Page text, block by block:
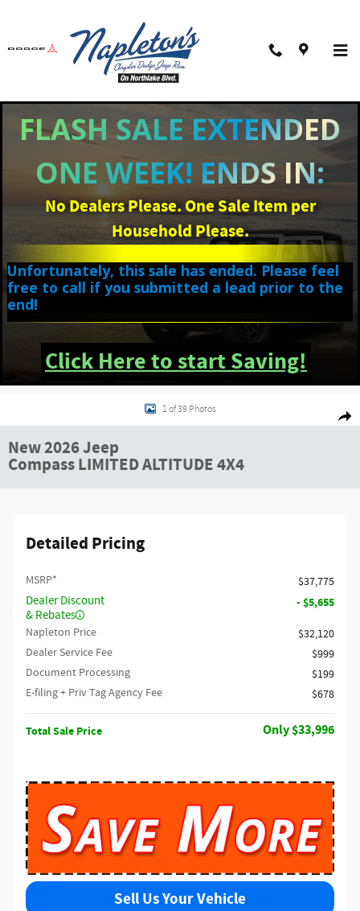
FLASH SALE EXTENDED
ONE WEEK! ENDS IN:
No Dealers Please. One Sale Item per
Household Please.
Unfortunately, this sale has ended. Please feel
free to call if you submitted a lead prior to the
end!
Click Here to start Saving!
New 2026 Jeep Compass LIMITED ALTITUDE 4X4 Sport Utility Photo 1 of 39
1 of 39 Photos
New 2026 Jeep
Compass LIMITED ALTITUDE 4X4
Detailed Pricing
MSRP* $37,775
Dealer Discount
& Rebates
- $5,655
Napleton Price
$32,120
Dealer Service Fee
$999
Document Processing
$199
E-filing + Priv Tag Agency Fee
$678
Total Sale Price $33,996
Sell Us Your Vehicle